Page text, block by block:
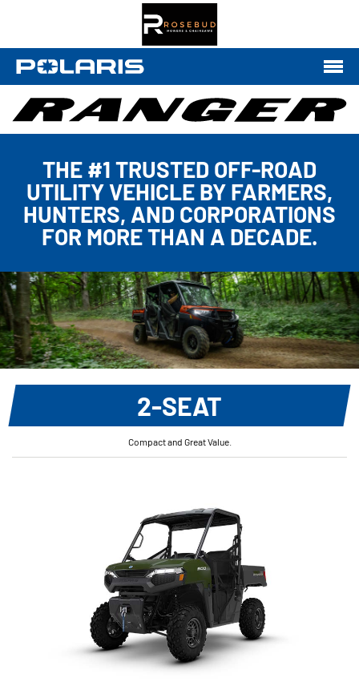
THE #1 TRUSTED OFF-ROAD
UTILITY VEHICLE BY FARMERS,
HUNTERS, AND CORPORATIONS
FOR MORE THAN A DECADE.
2-SEAT
Compact and Great Value.